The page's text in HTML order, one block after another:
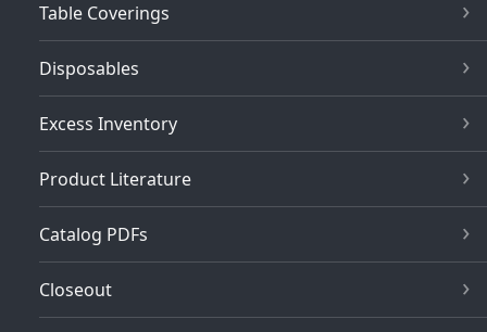
Table Coverings
Disposables
Excess Inventory
Product Literature
Catalog PDFs
Closeout